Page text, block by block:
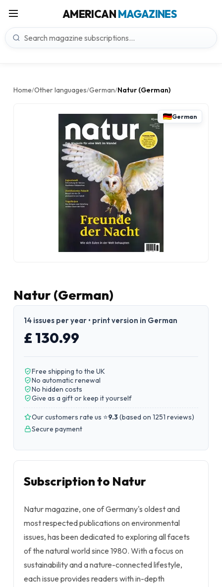
AMERICANMAGAZINES
Home/Other languages/German/Natur (German)
German
Natur (German)
14 issues per year • print version in German
£ 130.99
Free shipping to the UK
No automatic renewal
No hidden costs
Give as a gift or keep it yourself
Our customers rate us ⭐9.3(based on 1251 reviews)
Secure payment
Subscription to Natur
Natur magazine, one of Germany's oldest and
most respected publications on environmental
issues, has been dedicated to exploring all facets
of the natural world since 1980. With a focus on
sustainability and a nature-connected lifestyle,
each issue provides readers with in-depth